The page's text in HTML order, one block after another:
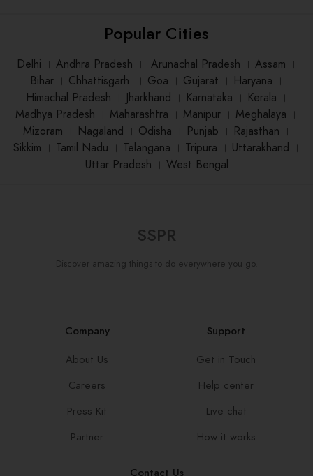
Popular Cities
Delhi । Andhra Pradesh । Arunachal Pradesh । Assam ।
Bihar। Chhattisgarh । Goa । Gujarat । Haryana ।
Himachal Pradesh । Jharkhand । Karnataka । Kerala ।
Madhya Pradesh । Maharashtra । Manipur । Meghalaya ।
Mizoram । Nagaland । Odisha । Punjab । Rajasthan ।
Sikkim । Tamil Nadu । Telangana । Tripura । Uttarakhand ।
Uttar Pradesh । West Bengal
SSPR
Discover amazing things to do everywhere you go.
Company
About Us
Careers
Press Kit
Partner
Support
Get in Touch
Help center
Live chat
How it works
Contact Us